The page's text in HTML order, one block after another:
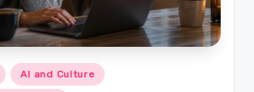
AI and Culture